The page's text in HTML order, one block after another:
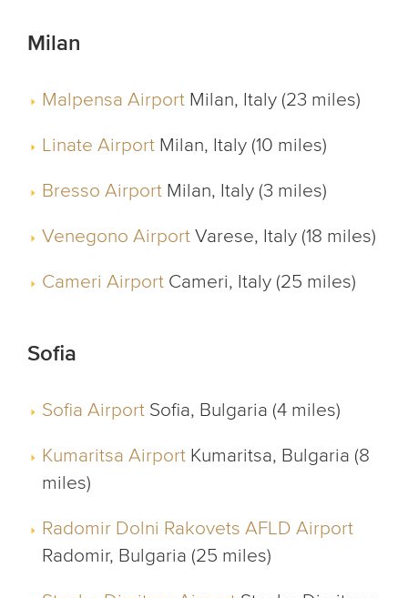
Milan
Malpensa Airport Milan, Italy (23 miles)
Linate Airport Milan, Italy (10 miles)
Bresso Airport Milan, Italy (3 miles)
Venegono Airport Varese, Italy (18 miles)
Cameri Airport Cameri, Italy (25 miles)
Sofia
Sofia Airport Sofia, Bulgaria (4 miles)
Kumaritsa Airport Kumaritsa, Bulgaria (8
miles)
Radomir Dolni Rakovets AFLD Airport
Radomir, Bulgaria (25 miles)